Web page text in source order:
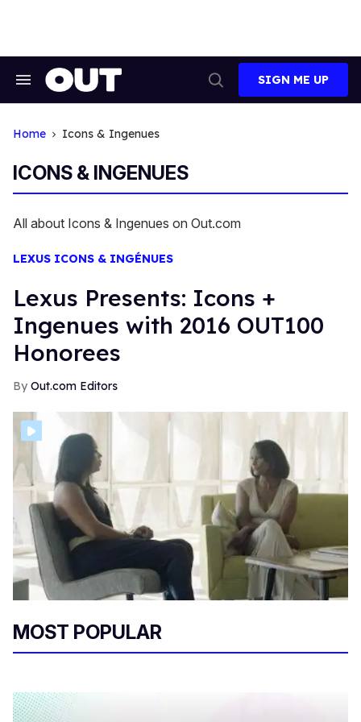
Search
Search
SIGN ME UP
Home Icons & Ingenues
ICONS & INGENUES
All about Icons & Ingenues on Out.com
LEXUS ICONS & INGÉNUES
Lexus Presents: Icons +
Ingenues with 2016 OUT100
Honorees
Out.com Editors
MOST POPULAR